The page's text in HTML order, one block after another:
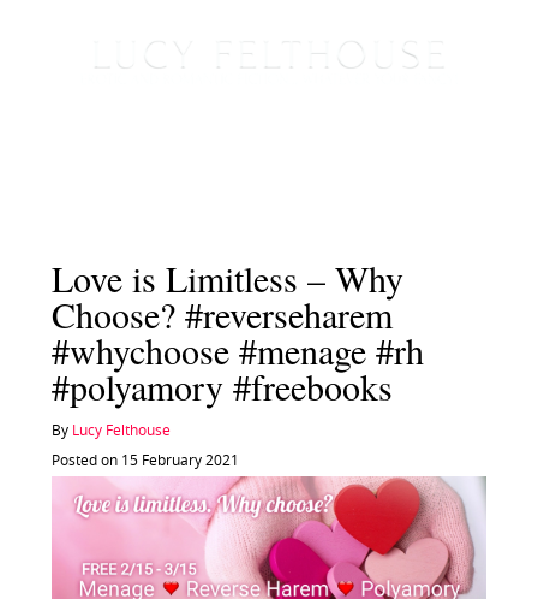
Love is Limitless – Why
Choose? #reverseharem
#whychoose #menage #rh
#polyamory #freebooks
By Lucy Felthouse
Posted on 15 February 2021